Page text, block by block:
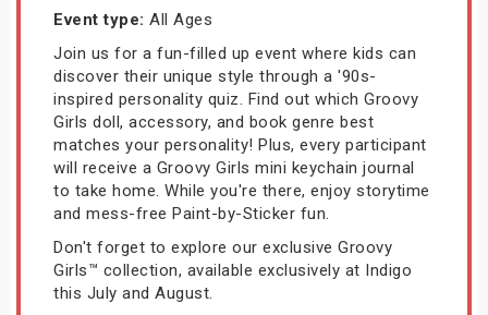
Event type: All Ages
Join us for a fun-filled up event where kids can
discover their unique style through a '90s-
inspired personality quiz. Find out which Groovy
Girls doll, accessory, and book genre best
matches your personality! Plus, every participant
will receive a Groovy Girls mini keychain journal
to take home. While you're there, enjoy storytime
and mess-free Paint-by-Sticker fun.
Don't forget to explore our exclusive Groovy
Girls™ collection, available exclusively at Indigo
this July and August.